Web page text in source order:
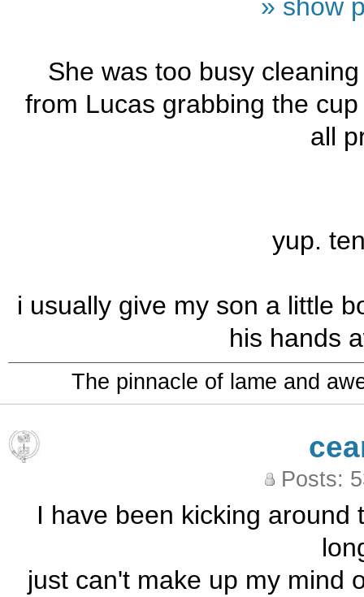
» show
She was too busy
from Lucas grabbing the
all
yup.
i usually give my son a little
his hands
The pinnacle of lame and
Posts:
I have been kicking
just can't make up my mind